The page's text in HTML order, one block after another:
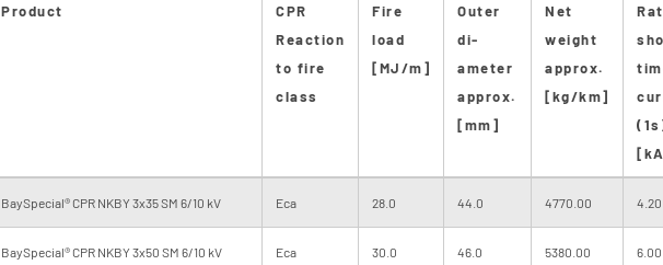
Product
CPR
Reaction
to fire
class
Fire
load
[MJ/m]
Outer
di-
ameter
approx.
[mm]
Net
weight
approx.
[kg/km]
BaySpecial® CPR NKBY 3x35 SM 6/10 kV Eca 28.0 44.0 4770.00 4.20
BaySpecial® CPR NKBY 3x50 SM 6/10 kV Eca 30.0 46.0 5380.00 6.00